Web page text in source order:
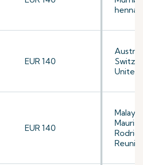
EUR 140
EUR 140
hennai
United